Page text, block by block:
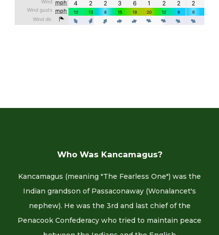
Who Was Kancamagus?
Kancamagus (meaning "The Fearless One") was the
Indian grandson of Passaconaway (Wonalancet's
nephew). He was the 3rd and last chief of the
Penacook Confederacy who tried to maintain peace